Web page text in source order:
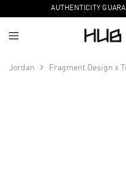
AUTHENTICITY
Jordan Fragment Design x